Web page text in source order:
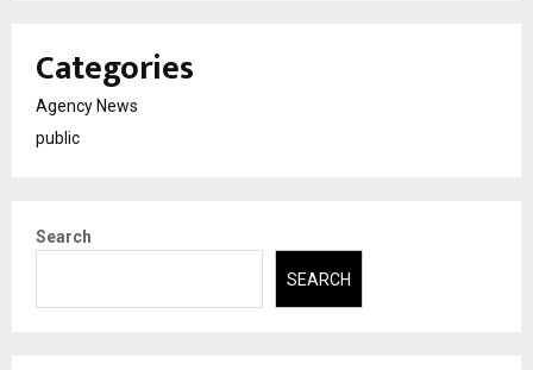
Categories
Agency News
public
Search
SEARCH